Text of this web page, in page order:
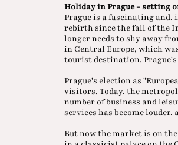
Holiday in Prague - setting
Prague is a fascinating and,
rebirth since the fall of the
longer needs to shy away
in Central Europe, which
tourist destination. Prague's
Prague's election as
visitors. Today, the
number of business and
services has become
But now the market is on